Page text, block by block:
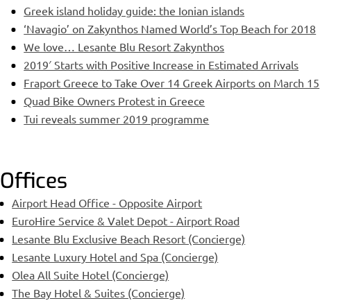
Greek island holiday guide: the Ionian islands
‘Navagio’ on Zakynthos Named World’s Top Beach for 2018
We love… Lesante Blu Resort Zakynthos
2019′ Starts with Positive Increase in Estimated Arrivals
Fraport Greece to Take Over 14 Greek Airports on March 15
Quad Bike Owners Protest in Greece
Tui reveals summer 2019 programme
Offices
Airport Head Office - Opposite Airport
EuroHire Service & Valet Depot - Airport Road
Lesante Blu Exclusive Beach Resort (Concierge)
Lesante Luxury Hotel and Spa (Concierge)
Olea All Suite Hotel (Concierge)
The Bay Hotel & Suites (Concierge)